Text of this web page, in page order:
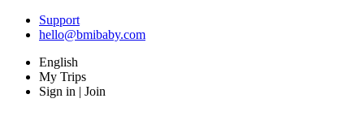
Support
hello@bmibaby.com
English
My Trips
Sign in | Join